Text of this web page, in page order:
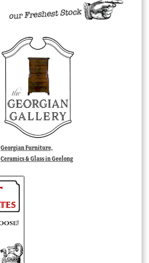
Georgian Furniture,
Ceramics & Glass in Geelong